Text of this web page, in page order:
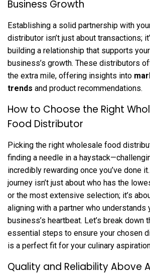
Business Growth
Establishing a solid partnership with
distributor isn’t just about transactions;
building a relationship that supports your
business’s growth. These distributors
the extra mile, offering insights into
trends and product recommendations.
How to Choose the Right
Food Distributor
Picking the right wholesale food
finding a needle in a
incredibly rewarding once you’ve done
journey isn’t just about who has the
or the most extensive selection; it’s
aligning with a partner who understands
business’s heartbeat. Let’s break down
essential steps to ensure your chosen
is a perfect fit for your culinary
Quality and Reliability Above